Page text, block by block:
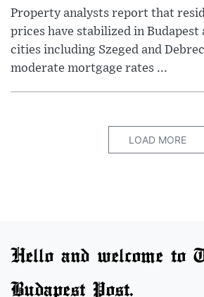
Property analysts report that
prices have stabilized in
cities including Szeged and
moderate mortgage rates ...
LOAD MORE
Hello and welcome to
Budapest Post.